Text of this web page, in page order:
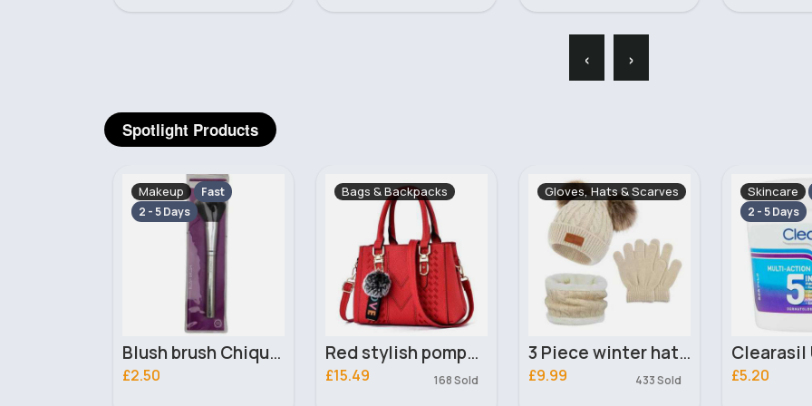
‹ ›
Spotlight Products
Bags & Backpacks
Red stylish pompom keyring handbag
£15.49
Gloves, Hats & Scarves
3 Piece winter hat, gloves & scarf set
£9.99 433 Sold
Skincare
Fast
2 - 5 Days
Clearasil Ultra Treatment Pads x65
£5.20
Dogs
£2.50